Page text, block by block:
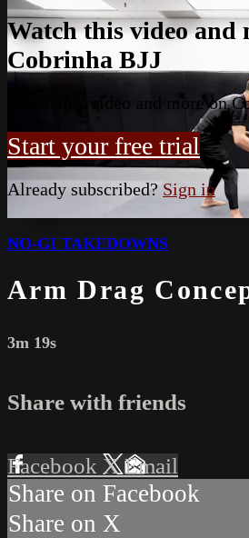
Watch this video and
Cobrinha BJJ
Watch this video and more on
Start your free trial
Already subscribed? Sign in
NO-GI TAKEDOWNS
Arm Drag
3m 19s
Share with friends
Facebook XEmail
Share on Facebook
Share on X